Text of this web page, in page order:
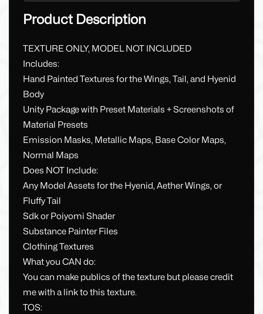
Product Description
TEXTURE ONLY, MODEL NOT INCLUDED
Includes:
Hand Painted Textures for the Wings, Tail, and Hyenid
Body
Unity Package with Preset Materials + Screenshots of
Material Presets
Emission Masks, Metallic Maps, Base Color Maps,
Normal Maps
Does NOT Include:
Any Model Assets for the Hyenid, Aether Wings, or
Fluffy Tail
Sdk or Poiyomi Shader
Substance Painter Files
Clothing Textures
What you CAN do:
You can make publics of the texture but please credit
me with a link to this texture.
TOS: